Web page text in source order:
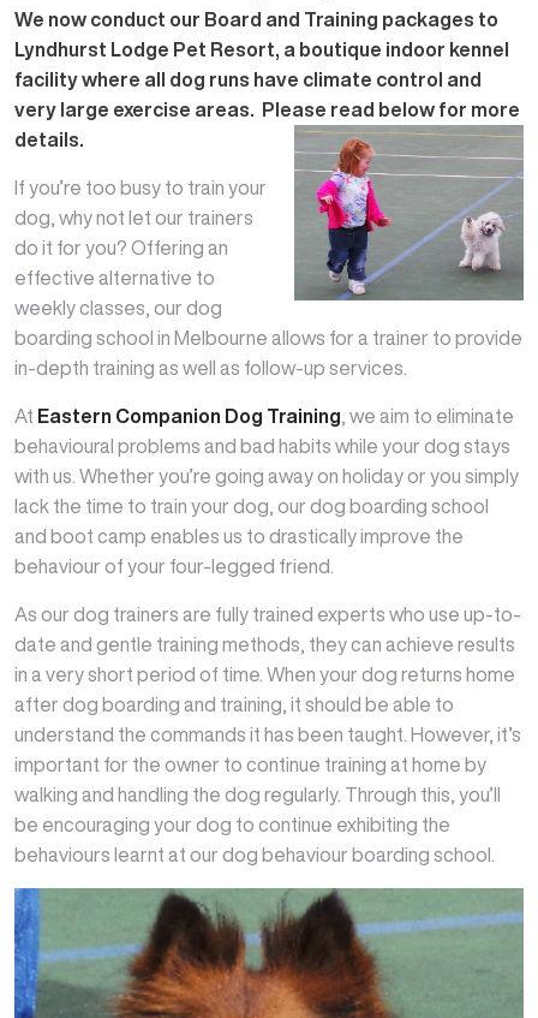
We now conduct our Board and Training packages to
Lyndhurst Lodge Pet Resort, a boutique indoor kennel
facility where all dog runs have climate control and
very large exercise areas. Please read below for more
details.
If you’re too busy to train your
dog, why not let our trainers
do it for you? Offering an
effective alternative to
weekly classes, our dog
boarding school in Melbourne allows for a trainer to provide
in-depth training as well as follow-up services.
At Eastern Companion Dog Training , we aim to eliminate
behavioural problems and bad habits while your dog stays
with us. Whether you’re going away on holiday or you simply
lack the time to train your dog, our dog boarding school
and boot camp enables us to drastically improve the
behaviour of your four-legged friend.
As our dog trainers are fully trained experts who use up-to-
date and gentle training methods, they can achieve results
in a very short period of time. When your dog returns home
after dog boarding and training, it should be able to
understand the commands it has been taught. However, it’s
important for the owner to continue training at home by
walking and handling the dog regularly. Through this, you’ll
be encouraging your dog to continue exhibiting the
behaviours learnt at our dog behaviour boarding school.